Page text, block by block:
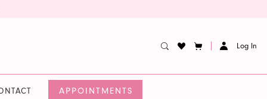
Log In
APPOINTMENTS